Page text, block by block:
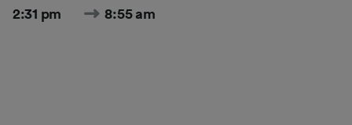
2:31 pm 8:55 am